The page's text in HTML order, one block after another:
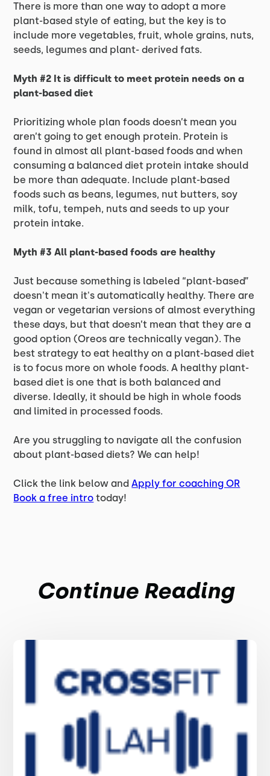
There is more than one way to adopt a more
plant-based style of eating, but the key is to
include more vegetables, fruit, whole grains, nuts,
seeds, legumes and plant- derived fats.
Myth #2 It is difficult to meet protein needs on a
plant-based diet
Prioritizing whole plan foods doesn’t mean you
aren’t going to get enough protein. Protein is
found in almost all plant-based foods and when
consuming a balanced diet protein intake should
be more than adequate. Include plant-based
foods such as beans, legumes, nut butters, soy
milk, tofu, tempeh, nuts and seeds to up your
protein intake.
Myth #3 All plant-based foods are healthy
Just because something is labeled “plant-based”
doesn't mean it's automatically healthy. There are
vegan or vegetarian versions of almost everything
these days, but that doesn’t mean that they are a
good option (Oreos are technically vegan). The
best strategy to eat healthy on a plant-based diet
is to focus more on whole foods. A healthy plant-
based diet is one that is both balanced and
diverse. Ideally, it should be high in whole foods
and limited in processed foods.
Are you struggling to navigate all the confusion
about plant-based diets? We can help!
Click the link below andApply for coaching OR
Book a free intro today!
Continue Reading